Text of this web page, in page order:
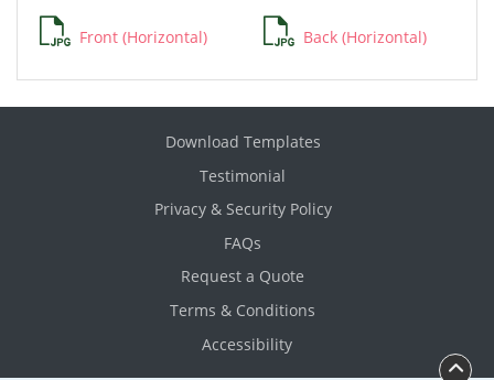
Front (Horizontal) Back (Horizontal)
Download Templates
Testimonial
Privacy & Security Policy
FAQs
Request a Quote
Terms & Conditions
Accessibility